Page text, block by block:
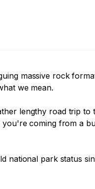
massive rock
we mean.
lengthy road trip to
coming from a
national park status